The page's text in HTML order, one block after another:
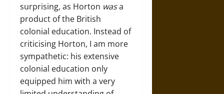
surprising, as Horton wasa
product of the British
colonial education. Instead of
criticising Horton, I am more
sympathetic: his extensive
colonial education only
equipped him with a very